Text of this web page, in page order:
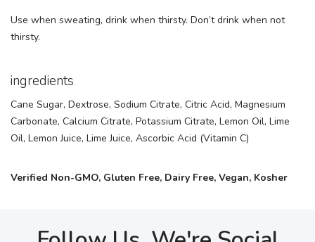
Use when sweating, drink when thirsty. Don’t drink when not
thirsty.
ingredients
Cane Sugar, Dextrose, Sodium Citrate, Citric Acid, Magnesium
Carbonate, Calcium Citrate, Potassium Citrate, Lemon Oil, Lime
Oil, Lemon Juice, Lime Juice, Ascorbic Acid (Vitamin C)
Verified Non-GMO, Gluten Free, Dairy Free, Vegan, Kosher